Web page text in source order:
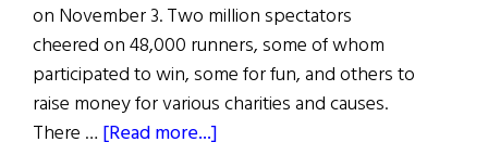
on November 3. Two million spectators
cheered on 48,000 runners, some of whom
participated to win, some for fun, and others to
raise money for various charities and causes.
There … [Read more...]